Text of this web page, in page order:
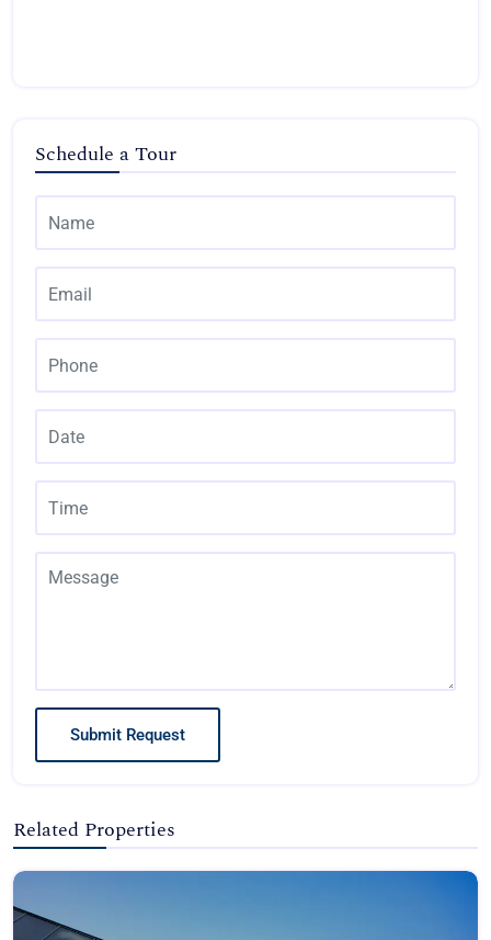
Schedule a Tour
Submit Request
Related Properties